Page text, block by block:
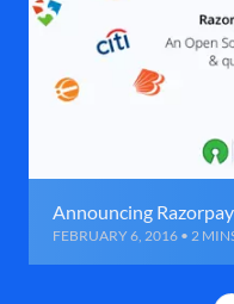
Announcing
FEBRUARY 6, 2016 • 2